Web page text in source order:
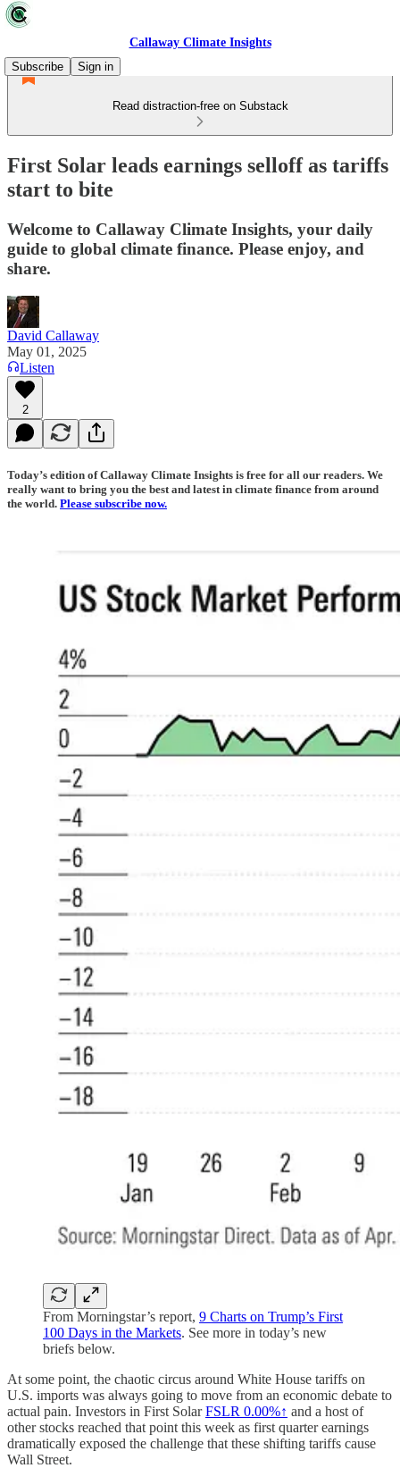
Callaway Climate Insights
Subscribe
Sign in
Read distraction-free on Substack
First Solar leads earnings selloff as tariffs
start to bite
Welcome to Callaway Climate Insights, your daily
guide to global climate finance. Please enjoy, and
share.
David Callaway
May 01, 2025
Listen
2
Today’s edition of Callaway Climate Insights is free for all our readers. We
really want to bring you the best and latest in climate finance from around
the world. Please subscribe now.
From Morningstar’s report, 9 Charts on Trump’s First
100 Days in the Markets. See more in today’s new
briefs below.
At some point, the chaotic circus around White House tariffs on
U.S. imports was always going to move from an economic debate to
actual pain. Investors in First SolarFSLR 0.00%↑ and a host of
other stocks reached that point this week as first quarter earnings
dramatically exposed the challenge that these shifting tariffs cause
Wall Street.